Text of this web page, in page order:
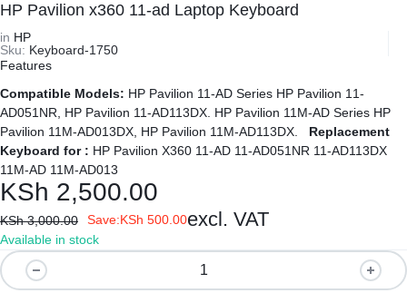
HP Pavilion x360 11-ad Laptop Keyboard
in HP
Sku: Keyboard-1750
Features
Compatible Models:
AD051NR, HP Pavilion 11-AD113DX. HP Pavilion 11M-AD Series HP
Replacement
Keyboard for :
11M-AD 11M-AD013
KSh 2,500.00
KSh3,000.00 Save:KSh 500.00excl. VAT
Available in stock
HP
Pavilion